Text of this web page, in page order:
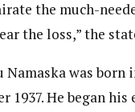
the much-
the loss,” the
was born
1937. He began